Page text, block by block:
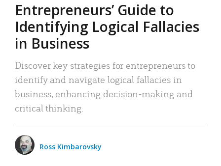
Entrepreneurs’ Guide to
Identifying Logical Fallacies
in Business
Discover key strategies for entrepreneurs to
identify and navigate logical fallacies in
business, enhancing decision-making and
critical thinking.
Ross Kimbarovsky